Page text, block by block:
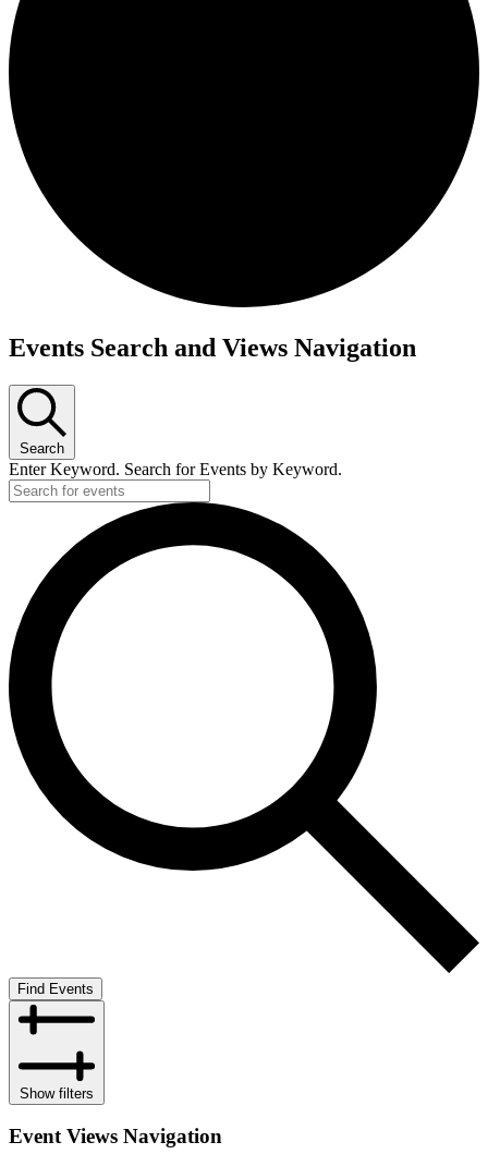
Events
September
2025
Events Search and Views Navigation
Search
Enter Keyword. Search for Events by Keyword.
Find Events
Show filters
Event Views Navigation